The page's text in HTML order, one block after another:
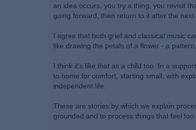
an idea occurs, you try a thing, you revisit
going forward, then return to it after the
I agree that both grief and classical music
like drawing the petals of a flower - a
I think it's like that as a child too. In a
to home for comfort, starting small, with
independent life.
These are stories by which we explain
grounded and to process things that feel